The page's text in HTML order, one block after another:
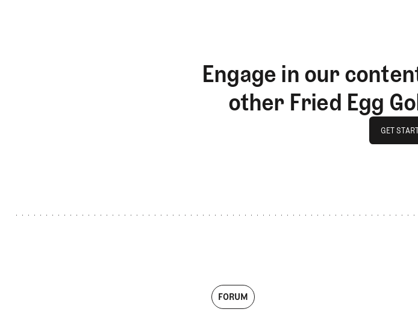
Engage in our
other Fried Egg
GET
FORUM